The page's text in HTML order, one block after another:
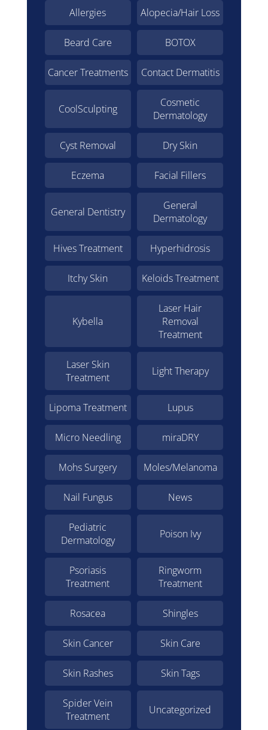
Allergies Alopecia/Hair Loss
Beard Care BOTOX
Cancer Treatments Contact Dermatitis
CoolSculpting
Cosmetic
Dermatology
Cyst Removal Dry Skin
Eczema Facial Fillers
General Dentistry
General
Dermatology
Hives Treatment Hyperhidrosis
Itchy Skin Keloids Treatment
Kybella
Laser Hair
Removal
Treatment
Laser Skin
Treatment
Light Therapy
Lipoma Treatment Lupus
Micro Needling miraDRY
Mohs Surgery Moles/Melanoma
Nail Fungus News
Pediatric
Dermatology
Poison Ivy
Psoriasis
Treatment
Ringworm
Treatment
Rosacea Shingles
Skin Cancer Skin Care
Skin Rashes Skin Tags
Spider Vein
Treatment
Uncategorized